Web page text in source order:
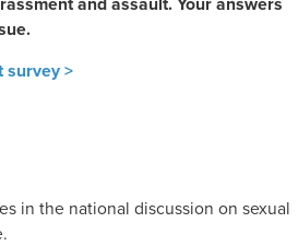
and assault. Your answers
survey >
in the national discussion on sexual